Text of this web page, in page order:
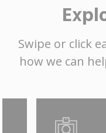
Swipe or click
how we can